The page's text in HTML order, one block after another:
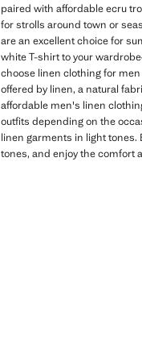
paired with affordable ecru
for strolls around town or
are an excellent choice for
white T-shirt to your
choose linen clothing for
offered by linen, a natural
affordable men's linen
outfits depending on the
linen garments in light tones.
tones, and enjoy the comfort